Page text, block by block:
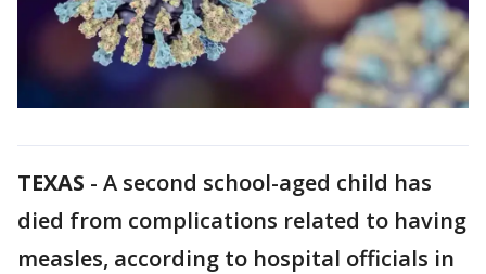
TEXAS - A second school-aged child has
died from complications related to having
measles, according to hospital officials in